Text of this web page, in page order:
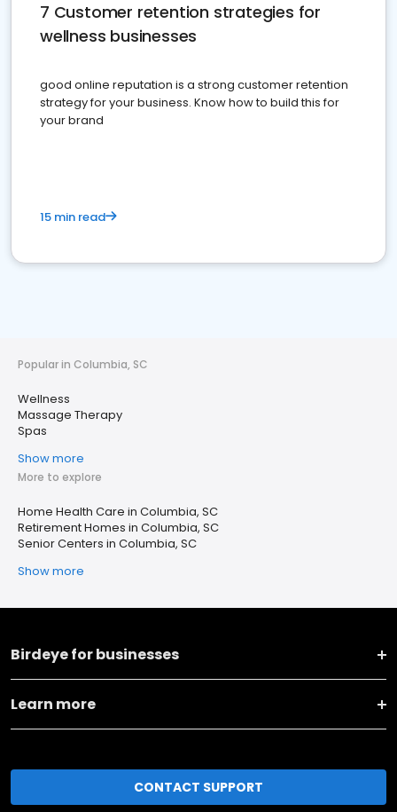
7 Customer retention strategies for
wellness businesses
good online reputation is a strong customer retention
strategy for your business. Know how to build this for
your brand
15 min read
Popular in Columbia, SC
Wellness
Massage Therapy
Spas
Show more
More to explore
Home Health Care in Columbia, SC
Retirement Homes in Columbia, SC
Senior Centers in Columbia, SC
Show more
Birdeye for businesses
Learn more
CONTACT SUPPORT